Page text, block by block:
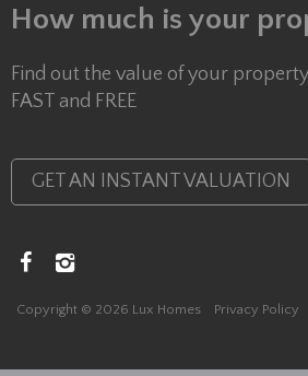
How much is your
Find out the value of your
FAST and FREE
GET AN INSTANT VALUATION
Copyright © 2026 Lux Homes Privacy Policy